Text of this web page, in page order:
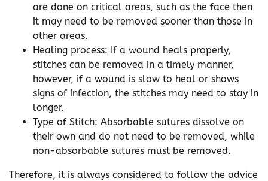
are done on critical areas, such as the face then
it may need to be removed sooner than those in
other areas.
Healing process: If a wound heals properly,
stitches can be removed in a timely manner,
however, if a wound is slow to heal or shows
signs of infection, the stitches may need to stay in
longer.
Type of Stitch: Absorbable sutures dissolve on
their own and do not need to be removed, while
non-absorbable sutures must be removed.
Therefore, it is always considered to follow the advice